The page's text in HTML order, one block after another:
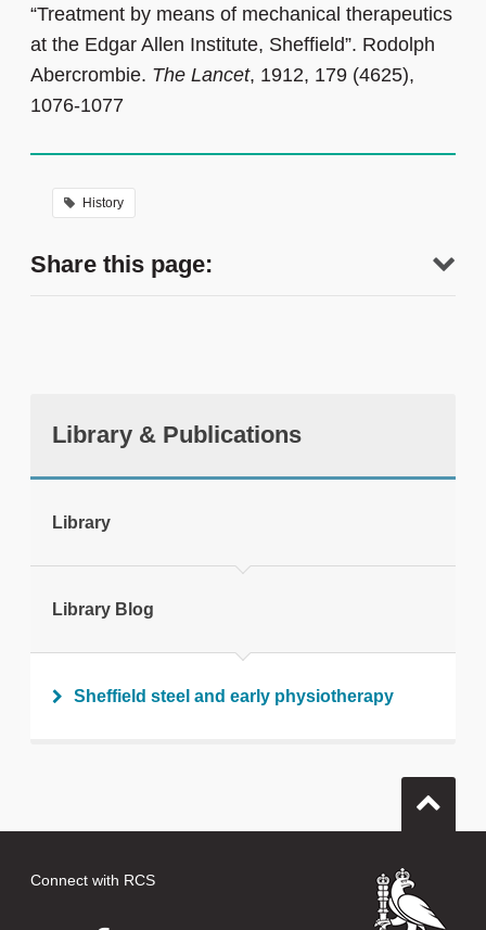
“Treatment by means of mechanical therapeutics
at the Edgar Allen Institute, Sheffield”. Rodolph
Abercrombie. The Lancet, 1912, 179 (4625),
1076-1077
History
Share this page:
Library & Publications
Library
Library Blog
Sheffield steel and early physiotherapy
Connect with RCS